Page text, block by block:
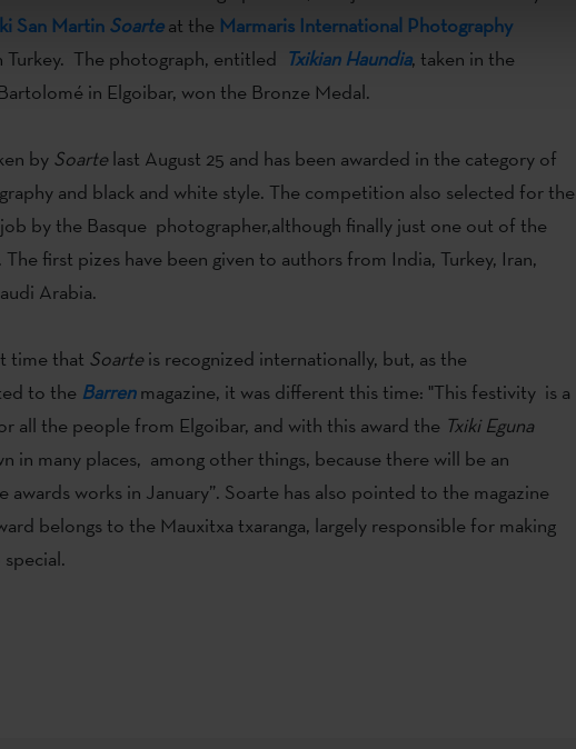
San Martin Soarteat the Marmaris International Photography
Turkey. The photograph, entitled Txikian Haundia, taken in the
in Elgoibar, won the Bronze Medal.
by Soartelast August 25 and has been awarded in the category of
and black and white style. The competition also selected for the
by the Basque photographer,although finally just one out of the
first pizes have been given to authors from India, Turkey, Iran,
Arabia.
time that Soarteis recognized internationally, but, as the
to the Barrenmagazine, it was different this time: "This festivity is a
all the people from Elgoibar, and with this award the TxikiEguna
in many places, among other things, because there will be an
works in January”. Soarte has also pointed to the magazine
belongs to the Mauxitxa txaranga, largely responsible for making